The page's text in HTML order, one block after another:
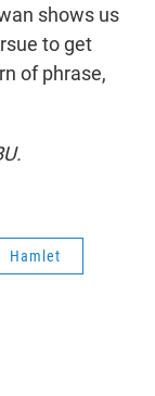
shows us
to get
of phrase,
Hamlet